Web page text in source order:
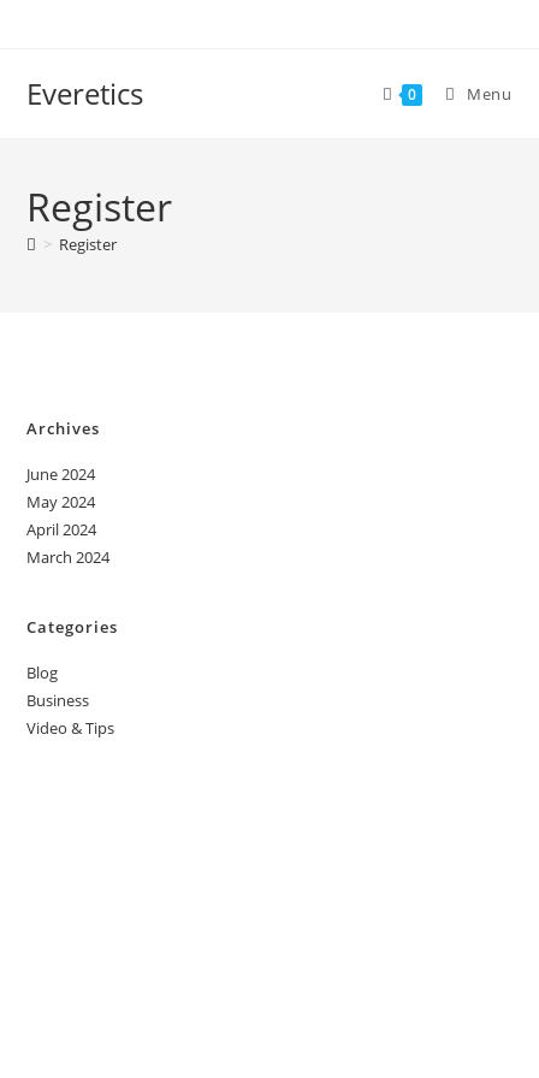
Everetics 0 Menu
Register
> Register
Archives
June 2024
May 2024
April 2024
March 2024
Categories
Blog
Business
Video & Tips